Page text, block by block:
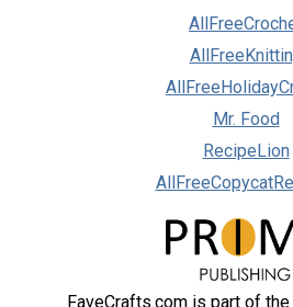
Mr. Food
RecipeLion
FaveCrafts.com is part of